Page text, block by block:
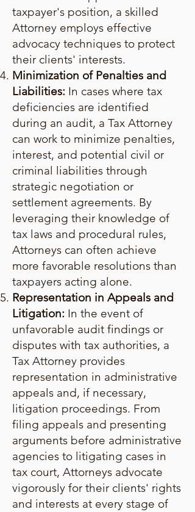
taxpayer's position, a skilled
Attorney employs effective
advocacy techniques to protect
their clients' interests.
Minimization of Penalties and
Liabilities: In cases where tax
deficiencies are identified
during an audit, a Tax Attorney
can work to minimize penalties,
interest, and potential civil or
criminal liabilities through
strategic negotiation or
settlement agreements. By
leveraging their knowledge of
tax laws and procedural rules,
Attorneys can often achieve
more favorable resolutions than
taxpayers acting alone.
Representation in Appeals and
Litigation: In the event of
unfavorable audit findings or
disputes with tax authorities, a
Tax Attorney provides
representation in administrative
appeals and, if necessary,
litigation proceedings. From
filing appeals and presenting
arguments before administrative
agencies to litigating cases in
tax court, Attorneys advocate
vigorously for their clients' rights
and interests at every stage of